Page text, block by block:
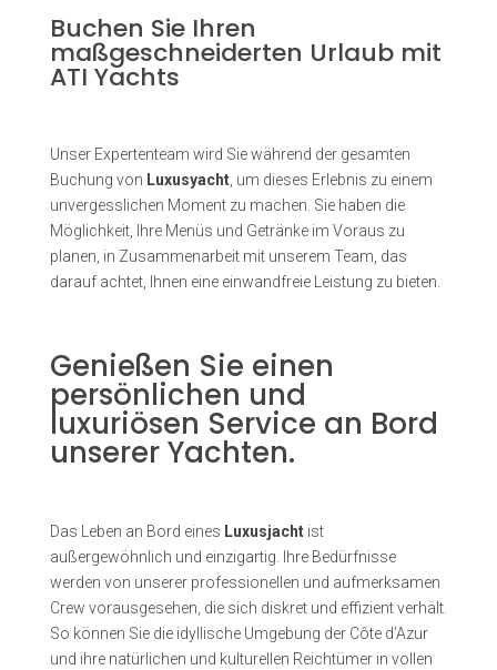
Buchen Sie Ihren
maßgeschneiderten Urlaub mit
ATI Yachts
Unser Expertenteam wird Sie während der gesamten
Buchung von Luxusyacht, um dieses Erlebnis zu einem
unvergesslichen Moment zu machen. Sie haben die
Möglichkeit, Ihre Menüs und Getränke im Voraus zu
planen, in Zusammenarbeit mit unserem Team, das
darauf achtet, Ihnen eine einwandfreie Leistung zu bieten.
Genießen Sie einen
persönlichen und
luxuriösen Service an Bord
unserer Yachten.
Das Leben an Bord eines Luxusjacht ist
außergewöhnlich und einzigartig. Ihre Bedürfnisse
werden von unserer professionellen und aufmerksamen
Crew vorausgesehen, die sich diskret und effizient verhält.
So können Sie die idyllische Umgebung der Côte d’Azur
und ihre natürlichen und kulturellen Reichtümer in vollen